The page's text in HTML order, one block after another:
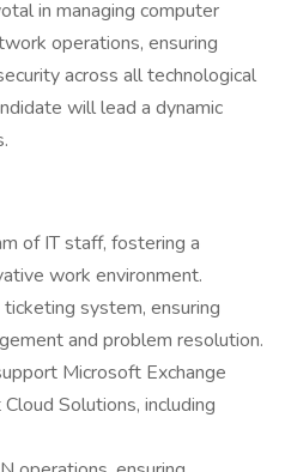
in managing computer
operations, ensuring
across all technological
will lead a dynamic
of IT staff, fostering a
work environment.
system, ensuring
and problem resolution.
Microsoft Exchange
Solutions, including